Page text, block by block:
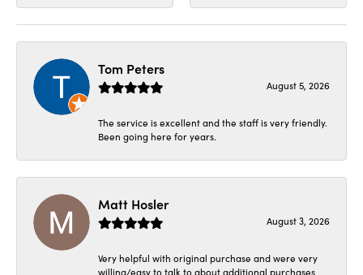
Tom Peters
August 5, 2026
The service is excellent and the staff is very friendly.
Been going here for years.
Matt Hosler
August 3, 2026
Very helpful with original purchase and were very
willing/easy to talk to about additional purchases